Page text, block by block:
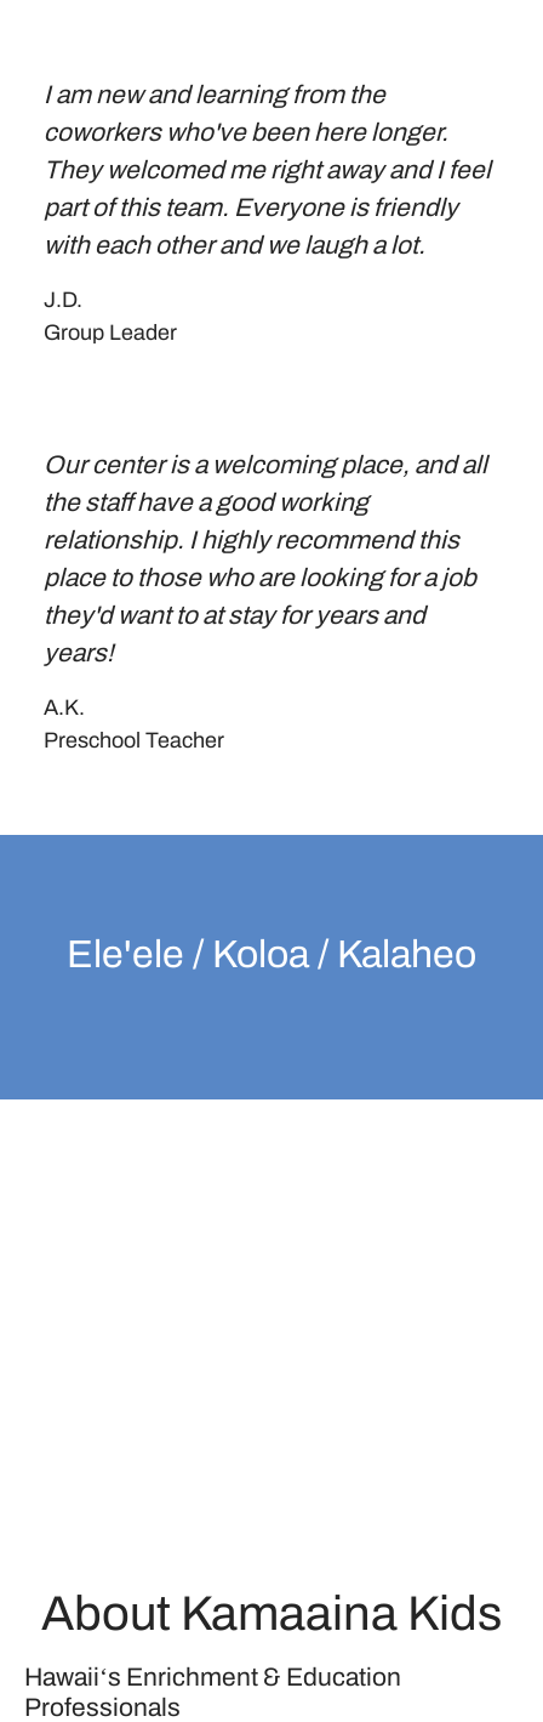
I am new and learning from the
coworkers who've been here longer.
They welcomed me right away and I feel
part of this team. Everyone is friendly
with each other and we laugh a lot.
J.D.
Group Leader
Our center is a welcoming place, and all
the staff have a good working
relationship. I highly recommend this
place to those who are looking for a job
they'd want to at stay for years and
years!
A.K.
Preschool Teacher
Ele'ele / Koloa / Kalaheo
About Kamaaina Kids
Hawaiiʻs Enrichment & Education
Professionals